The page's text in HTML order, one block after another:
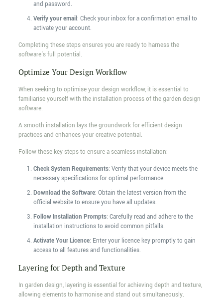
and password.
Verify your email: Check your inbox for a confirmation email to
activate your account.
Completing these steps ensures you are ready to harness the
software's full potential.
Optimize Your Design Workflow
When seeking to optimise your design workflow, it is essential to
familiarise yourself with the installation process of the garden design
software.
A smooth installation lays the groundwork for efficient design
practices and enhances your creative potential.
Follow these key steps to ensure a seamless installation:
Check System Requirements: Verify that your device meets the
necessary specifications for optimal performance.
Download the Software: Obtain the latest version from the
official website to ensure you have all updates.
Follow Installation Prompts: Carefully read and adhere to the
installation instructions to avoid common pitfalls.
Activate Your Licence: Enter your licence key promptly to gain
access to all features and functionalities.
Layering for Depth and Texture
In garden design, layering is essential for achieving depth and texture,
allowing elements to harmonise and stand out simultaneously.